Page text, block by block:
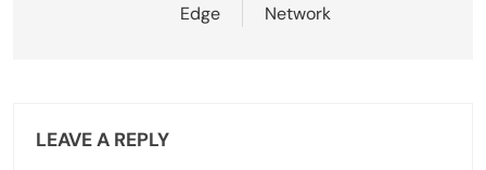
Edge
Network
LEAVE A REPLY